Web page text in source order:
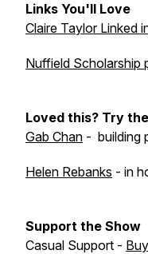
Links You'll Love
Claire Taylor Linked
Nuffield Scholarship
Loved this? Try
Gab Chan - building
Helen Rebanks - in
Support the Show
Casual Support -